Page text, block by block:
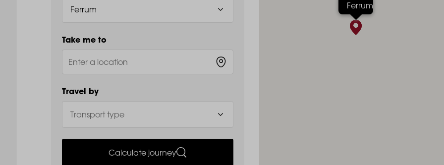
Take me to
Travel by
Calculate journey
Ferrum